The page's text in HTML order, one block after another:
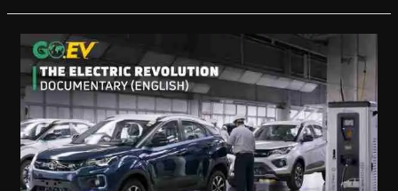
EV
11
Seater
–
सिर्फ़
Rs.